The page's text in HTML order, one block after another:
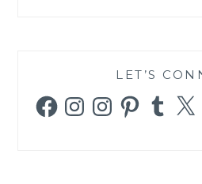
LET’S
FacebookInstagramInstagramPinterestTumblr
X